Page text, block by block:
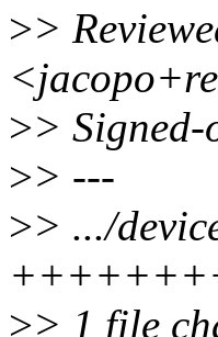
>>
>>
>> ---
>> .../
>> 1 file